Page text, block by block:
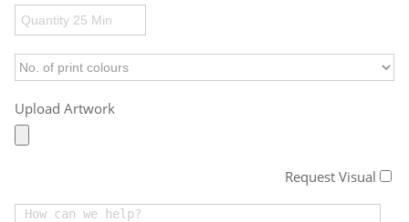
Upload Artwork
Request Visual